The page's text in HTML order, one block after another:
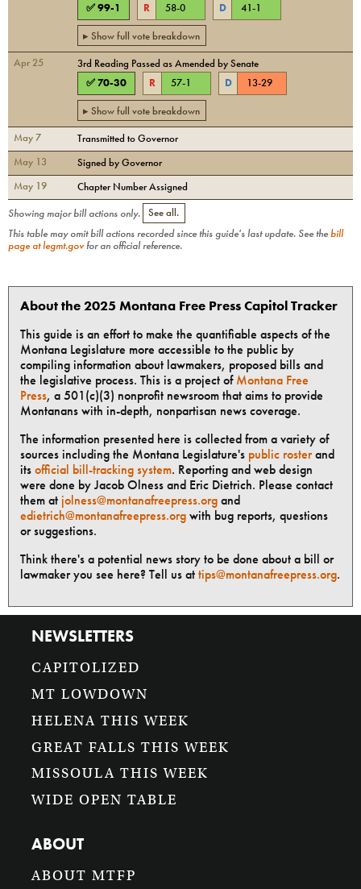
✅99-1 R 58-0 D 41-1
▸ Show full vote breakdown
Apr 25
3rd Reading Passed as Amended by Senate
✅70-30 R 57-1 D 13-29
▸ Show full vote breakdown
May 7
Transmitted to Governor
May 13
Signed by Governor
May 19
Chapter Number Assigned
Showing major bill actions only.
See all.
This table may omit bill actions recorded since this guide's last update. See thebill
page at legmt.govfor an official reference.
About the 2025 Montana Free Press Capitol Tracker
This guide is an effort to make the quantifiable aspects of the
Montana Legislature more accessible to the public by
compiling information about lawmakers, proposed bills and
the legislative process. This is a project ofMontana Free
Press, a 501(c)(3) nonprofit newsroom that aims to provide
Montanans with in-depth, nonpartisan news coverage.
The information presented here is collected from a variety of
sources including the Montana Legislature's public rosterand
itsofficial bill-tracking system. Reporting and web design
were done by Jacob Olness and Eric Dietrich. Please contact
them at jolness@montanafreepress.organd
edietrich@montanafreepress.orgwith bug reports, questions
or suggestions.
Think there's a potential news story to be done about a bill or
lawmaker you see here? Tell us attips@montanafreepress.org.
NEWSLETTERS
CAPITOLIZED
MT LOWDOWN
HELENA THIS WEEK
GREAT FALLS THIS WEEK
MISSOULA THIS WEEK
WIDE OPEN TABLE
ABOUT
ABOUT MTFP